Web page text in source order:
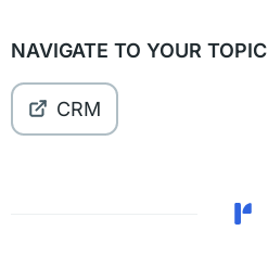
NAVIGATE TO YOUR TOPIC
CRM